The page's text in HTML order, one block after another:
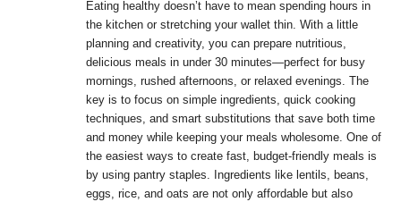
Eating healthy doesn’t have to mean spending hours in
the kitchen or stretching your wallet thin. With a little
planning and creativity, you can prepare nutritious,
delicious meals in under 30 minutes—perfect for busy
mornings, rushed afternoons, or relaxed evenings. The
key is to focus on simple ingredients, quick cooking
techniques, and smart substitutions that save both time
and money while keeping your meals wholesome. One of
the easiest ways to create fast, budget-friendly meals is
by using pantry staples. Ingredients like lentils, beans,
eggs, rice, and oats are not only affordable but also